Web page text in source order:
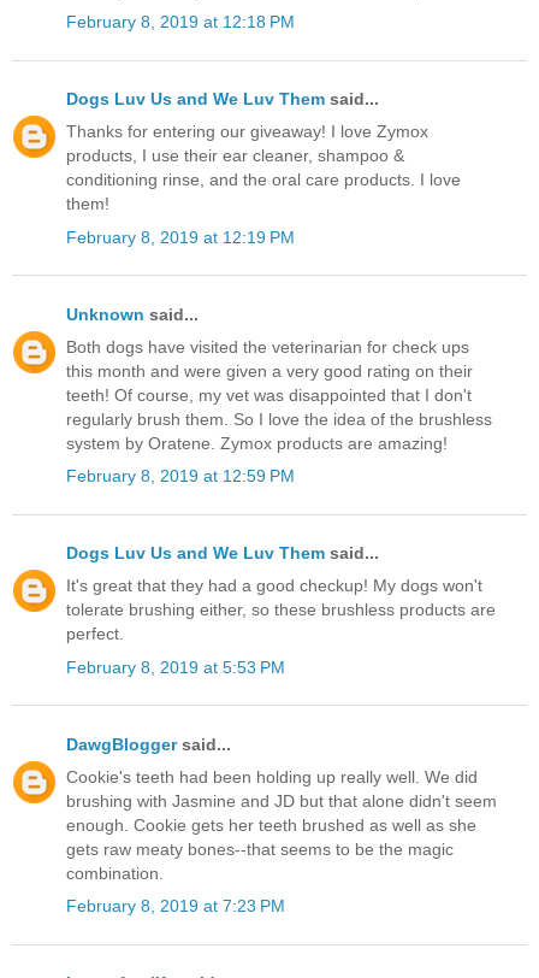
February 8, 2019 at 12:18 PM
Dogs Luv Us and We Luv Them said...
Thanks for entering our giveaway! I love Zymox
products, I use their ear cleaner, shampoo &
conditioning rinse, and the oral care products. I love
them!
February 8, 2019 at 12:19 PM
Unknown said...
Both dogs have visited the veterinarian for check ups
this month and were given a very good rating on their
teeth! Of course, my vet was disappointed that I don't
regularly brush them. So I love the idea of the brushless
system by Oratene. Zymox products are amazing!
February 8, 2019 at 12:59 PM
Dogs Luv Us and We Luv Them said...
It's great that they had a good checkup! My dogs won't
tolerate brushing either, so these brushless products are
perfect.
February 8, 2019 at 5:53 PM
DawgBloggersaid...
Cookie's teeth had been holding up really well. We did
brushing with Jasmine and JD but that alone didn't seem
enough. Cookie gets her teeth brushed as well as she
gets raw meaty bones--that seems to be the magic
combination.
February 8, 2019 at 7:23 PM